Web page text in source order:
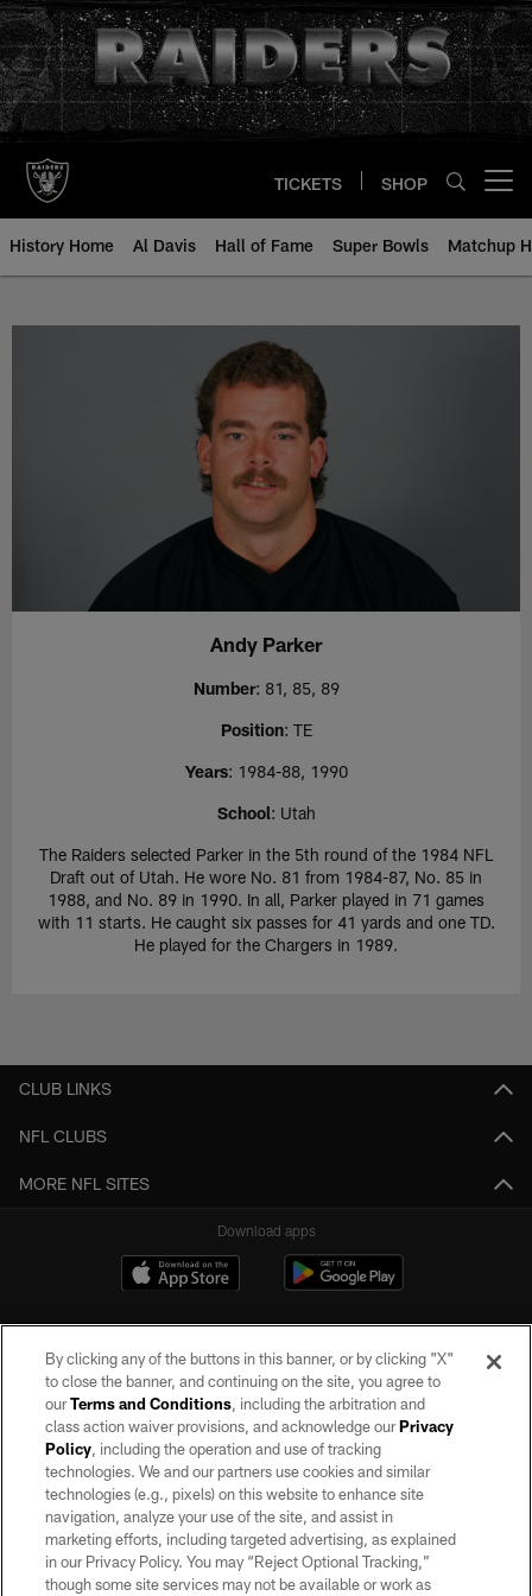
Skip
to
main
content
TICKETS SHOP
History Home Al Davis Hall of Fame Super Bowls Matchup
Andy Parker - All-Time Roster -
Andy Parker
Number: 81, 85, 89
Position: TE
Years: 1984-88, 1990
School: Utah
The Raiders selected Parker in the 5th round of the 1984 NFL
Draft out of Utah. He wore No. 81 from 1984-87, No. 85 in
1988, and No. 89 in 1990. In all, Parker played in 71 games
with 11 starts. He caught six passes for 41 yards and one TD.
He played for the Chargers in 1989.
CLUB LINKS
NFL CLUBS
MORE NFL SITES
Download apps
©2026 by the Las Vegas Raiders. All rights reserved. No portion of this site
may be reproduced without the express written permission of the Las Vegas
Raiders.
PRIVACY POLICY
TERMS OF SERVICE
By clicking any of the buttons in this banner, or by clicking "X"
to close the banner, and continuing on the site, you agree to
ourTerms and Conditions, including the arbitration and
class action waiver provisions, and acknowledge ourPrivacy
Policy, including the operation and use of tracking
technologies. We and our partners use cookies and similar
technologies (e.g., pixels) on this website to enhance site
navigation, analyze your use of the site, and assist in
marketing efforts, including targeted advertising, as explained
in our Privacy Policy. You may “Reject Optional Tracking,”
though some site services may not be available or work as